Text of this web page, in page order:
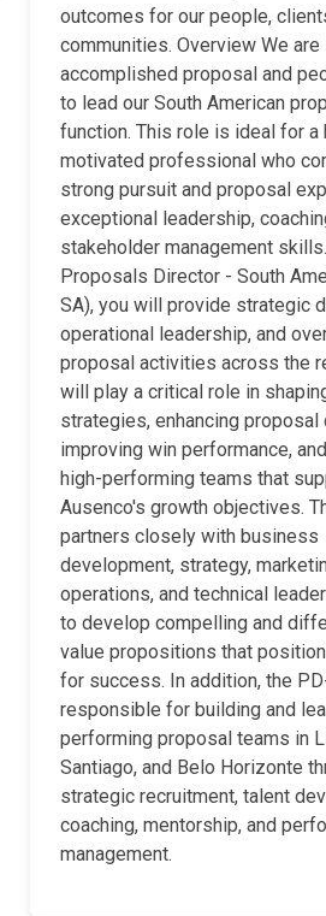
outcomes for our people,
communities. Overview We are
accomplished proposal and
to lead our South American
function. This role is ideal for a
motivated professional who
strong pursuit and proposal
exceptional leadership,
stakeholder management
Proposals Director - South
SA), you will provide strategic
operational leadership, and
proposal activities across the
will play a critical role in
strategies, enhancing
improving win performance,
high-performing teams that
Ausenco's growth objectives.
partners closely with business
development, strategy,
operations, and technical
to develop compelling and
value propositions that
for success. In addition, the
responsible for building and
performing proposal teams in
Santiago, and Belo Horizonte
strategic recruitment, talent
coaching, mentorship, and
management.